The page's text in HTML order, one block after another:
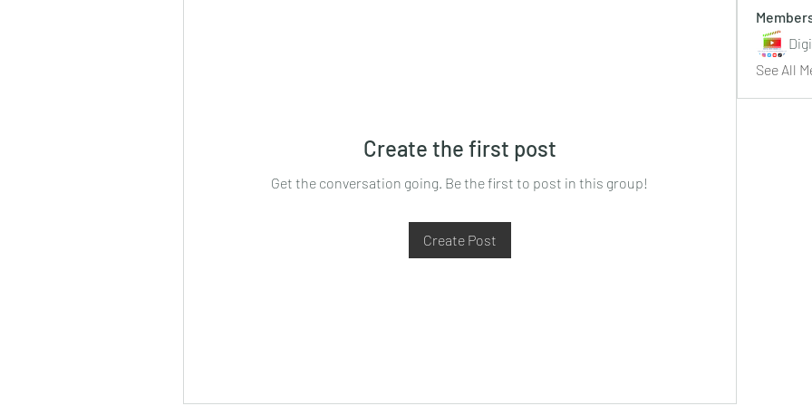
Create the first post
Get the conversation going. Be the first to post in this group!
Create Post
See All